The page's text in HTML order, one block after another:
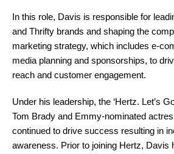
In this role, Davis is responsible for
and Thrifty brands and shaping the
marketing strategy, which includes e-
media planning and sponsorships, to
reach and customer engagement.
Under his leadership, the ‘Hertz. Let’s
Tom Brady and Emmy-nominated
continued to drive success resulting in
awareness. Prior to joining Hertz, Davis